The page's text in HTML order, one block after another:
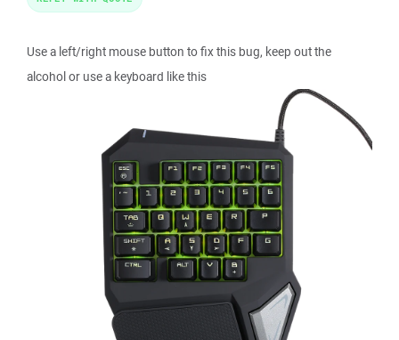
Use a left/right mouse button to fix this bug, keep out the
alcohol or use a keyboard like this